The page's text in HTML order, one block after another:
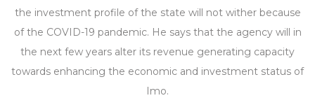
the investment profile of the state will not wither because
of the COVID-19 pandemic. He says that the agency will in
the next few years alter its revenue generating capacity
towards enhancing the economic and investment status of
Imo.